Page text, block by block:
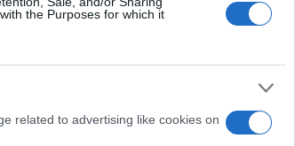
the Purposes for which it
related to advertising like cookies on